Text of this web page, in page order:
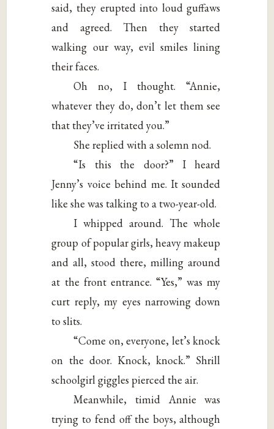
said, they erupted into loud guffaws
and agreed. Then they started
walking our way, evil smiles lining
their faces.
Oh no, I thought. “Annie,
whatever they do, don’t let them see
that they’ve irritated you.”
She replied with a solemn nod.
“Is this the door?” I heard
Jenny’s voice behind me. It sounded
like she was talking to a two-year-old.
I whipped around. The whole
group of popular girls, heavy makeup
and all, stood there, milling around
at the front entrance. “Yes,” was my
curt reply, my eyes narrowing down
to slits.
“Come on, everyone, let’s knock
on the door. Knock, knock.” Shrill
schoolgirl giggles pierced the air.
Meanwhile, timid Annie was
trying to fend off the boys, although